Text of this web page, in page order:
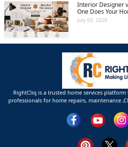
Interior Designer
One Does Your
July 09, 2026
RightCliq is a trusted home services
professionals for home repairs, maintenance